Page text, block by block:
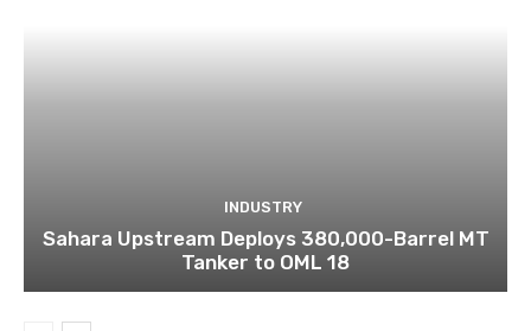
INDUSTRY
Sahara Upstream Deploys 380,000-Barrel MT
Tanker to OML 18